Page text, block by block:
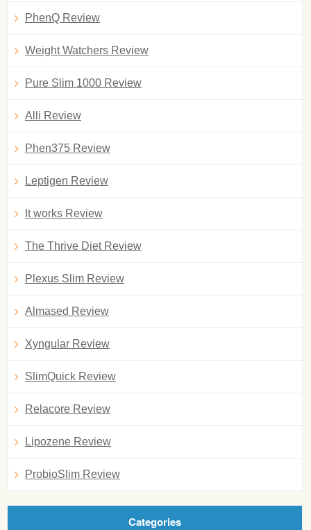
PhenQ Review
Weight Watchers Review
Pure Slim 1000 Review
Alli Review
Phen375 Review
Leptigen Review
It works Review
The Thrive Diet Review
Plexus Slim Review
Almased Review
Xyngular Review
SlimQuick Review
Relacore Review
Lipozene Review
ProbioSlim Review
Categories